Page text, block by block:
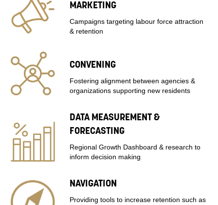
MARKETING
Campaigns targeting labour force attraction
& retention
CONVENING
Fostering alignment between agencies &
organizations supporting new residents
DATA MEASUREMENT &
FORECASTING
Regional Growth Dashboard & research to
inform decision making
NAVIGATION
Providing tools to increase retention such as